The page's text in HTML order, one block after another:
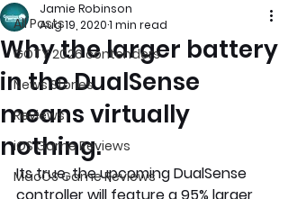
All Posts
GOTY 2026 contenders
News Stories
Reviews
iOS Game Reviews
MacOS Game Reviews
Why the larger battery
in the DualSense
means virtually
nothing.
Jamie Robinson
Aug 19, 20201 min read
Its true, the upcoming DualSense